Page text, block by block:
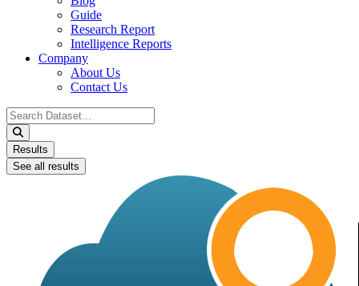
Guide
Research Report
Intelligence Reports
Company
About Us
Contact Us
Search
...
Results
See all results